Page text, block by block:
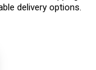
delivery options.